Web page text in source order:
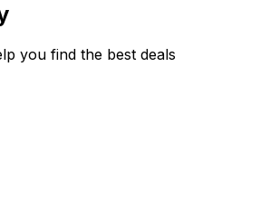
you find the best deals